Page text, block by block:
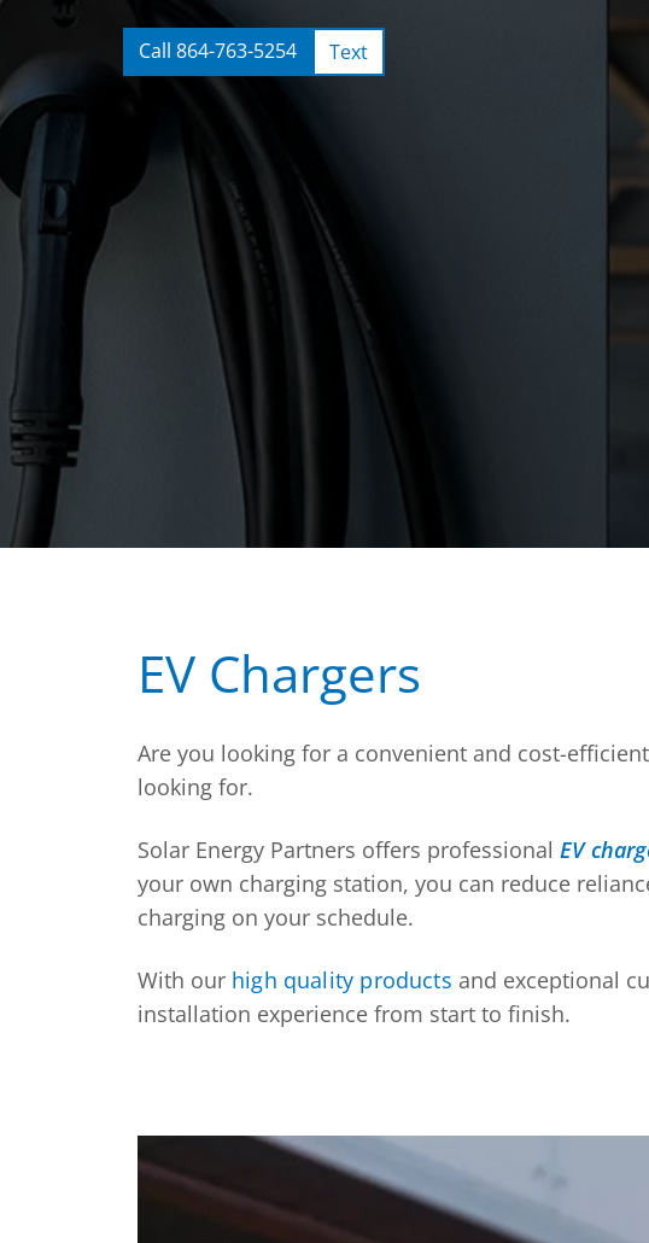
Call 864-763-5254 Text
EV Chargers
Are you looking for a convenient and cost-
looking for.
Solar Energy Partners offers professional EV
your own charging station, you can reduce
charging on your schedule.
With our high quality products and exceptional
installation experience from start to finish.